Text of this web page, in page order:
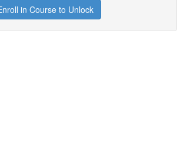
in Course to Unlock